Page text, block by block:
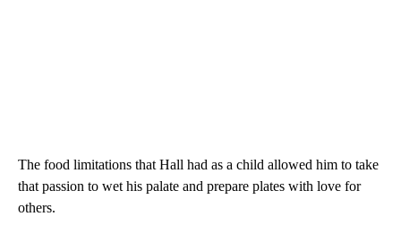
The food limitations that Hall had as a child allowed him to take
that passion to wet his palate and prepare plates with love for
others.